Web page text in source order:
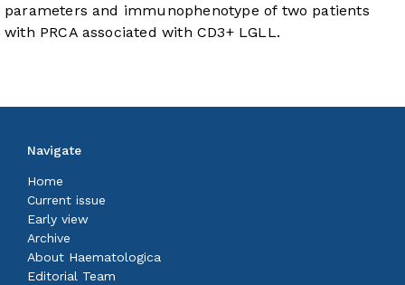
parameters and immunophenotype of two patients
with PRCA associated with CD3+ LGLL.
Navigate
Home
Current issue
Early view
Archive
About Haematologica
Editorial Team